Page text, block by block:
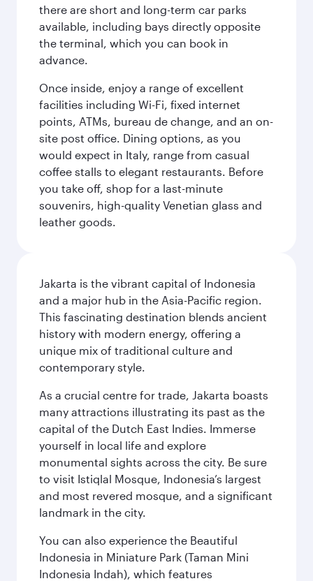
there are short and long-term car parks
available, including bays directly opposite
the terminal, which you can book in
advance.
Once inside, enjoy a range of excellent
facilities including Wi-Fi, fixed internet
points, ATMs, bureau de change, and an on-
site post office. Dining options, as you
would expect in Italy, range from casual
coffee stalls to elegant restaurants. Before
you take off, shop for a last-minute
souvenirs, high-quality Venetian glass and
leather goods.
Jakarta is the vibrant capital of Indonesia
and a major hub in the Asia-Pacific region.
This fascinating destination blends ancient
history with modern energy, offering a
unique mix of traditional culture and
contemporary style.
As a crucial centre for trade, Jakarta boasts
many attractions illustrating its past as the
capital of the Dutch East Indies. Immerse
yourself in local life and explore
monumental sights across the city. Be sure
to visit Istiqlal Mosque, Indonesia’s largest
and most revered mosque, and a significant
landmark in the city.
You can also experience the Beautiful
Indonesia in Miniature Park (Taman Mini
Indonesia Indah), which features